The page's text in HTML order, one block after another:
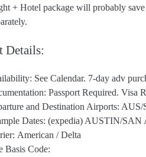
+ Hotel package will probably
Details:
See Calendar. 7-day adv
Passport Required. Visa
and Destination Airports:
Dates: (expedia) AUSTIN/
American / Delta
Basis Code: